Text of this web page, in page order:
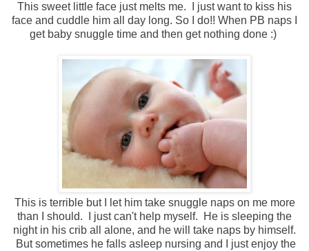
This sweet little face just melts me. I just want to kiss his
face and cuddle him all day long. So I do!! When PB naps I
get baby snuggle time and then get nothing done :)
This is terrible but I let him take snuggle naps on me more
than I should. I just can't help myself. He is sleeping the
night in his crib all alone, and he will take naps by himself.
But sometimes he falls asleep nursing and I just enjoy the